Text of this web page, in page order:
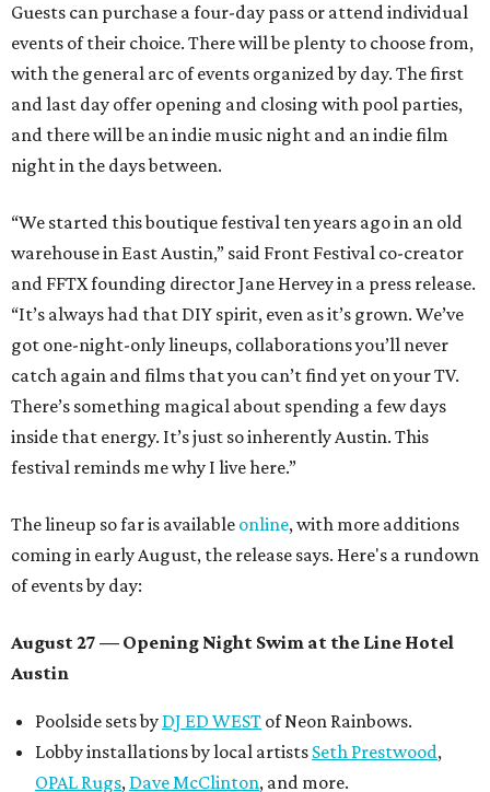
Guests can purchase a four-day pass or attend individual
events of their choice. There will be plenty to choose from,
with the general arc of events organized by day. The first
and last day offer opening and closing with pool parties,
and there will be an indie music night and an indie film
night in the days between.
“We started this boutique festival ten years ago in an old
warehouse in East Austin,” said Front Festival co-creator
and FFTX founding director Jane Hervey in a press release.
“It’s always had that DIY spirit, even as it’s grown. We’ve
got one-night-only lineups, collaborations you’ll never
catch again and films that you can’t find yet on your TV.
There’s something magical about spending a few days
inside that energy. It’s just so inherently Austin. This
festival reminds me why I live here.”
The lineup so far is available online, with more additions
coming in early August, the release says. Here's a rundown
of events by day:
August 27 — Opening Night Swim at the Line Hotel
Austin
Poolside sets by DJ ED WEST of Neon Rainbows.
Lobby installations by local artists Seth Prestwood,
OPAL Rugs, Dave McClinton, and more.